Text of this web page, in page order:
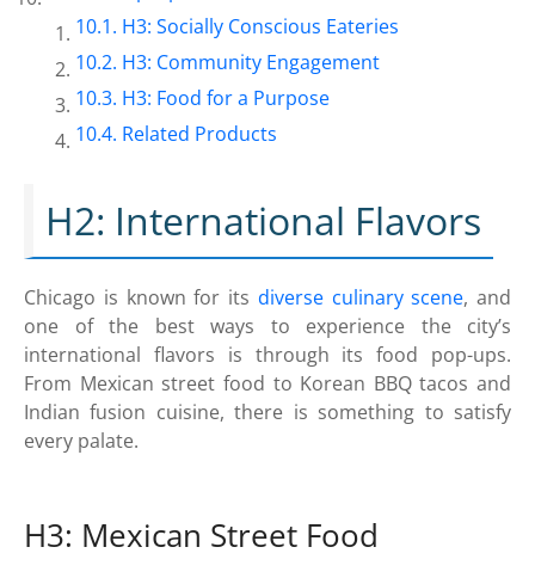
H3: Socially Conscious Eateries
H3: Community Engagement
H3: Food for a Purpose
Related Products
H2: International Flavors
Chicago is known for its diverse culinary scene, and
one of the best ways to experience the city’s
international flavors is through its food pop-ups.
From Mexican street food to Korean BBQ tacos and
Indian fusion cuisine, there is something to satisfy
every palate.
H3: Mexican Street Food